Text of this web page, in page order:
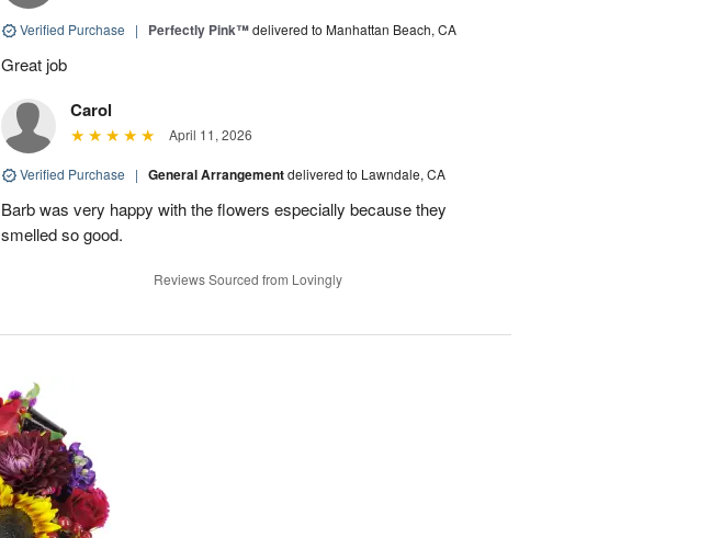
Verified Purchase | Perfectly Pink™delivered to Manhattan Beach, CA
Great job
Carol
April 11, 2026
Verified Purchase | General Arrangementdelivered to Lawndale, CA
Barb was very happy with the flowers especially because they
smelled so good.
Reviews Sourced from Lovingly